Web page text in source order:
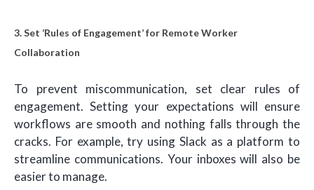
3. Set ‘Rules of Engagement’ for Remote Worker
Collaboration
To prevent miscommunication, set clear rules of
engagement. Setting your expectations will ensure
workflows are smooth and nothing falls through the
cracks. For example, try using Slack as a platform to
streamline communications. Your inboxes will also be
easier to manage.